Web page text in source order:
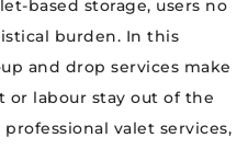
based storage, users no
burden. In this
and drop services make
or labour stay out of the
valet services,